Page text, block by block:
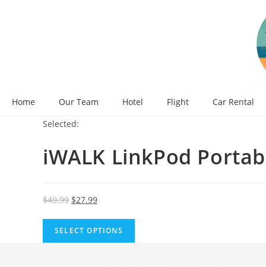
Home Our Team Hotel Flight
Car Rental
Selected:
iWALK LinkPod
$49.99 Original
was:
$49.99.
$27.99Current
is:
$27.99.
SELECT OPTIONS